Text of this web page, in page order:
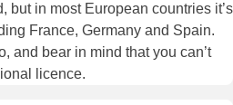
but in most European countries it’s
France, Germany and Spain.
and bear in mind that you can’t
licence.